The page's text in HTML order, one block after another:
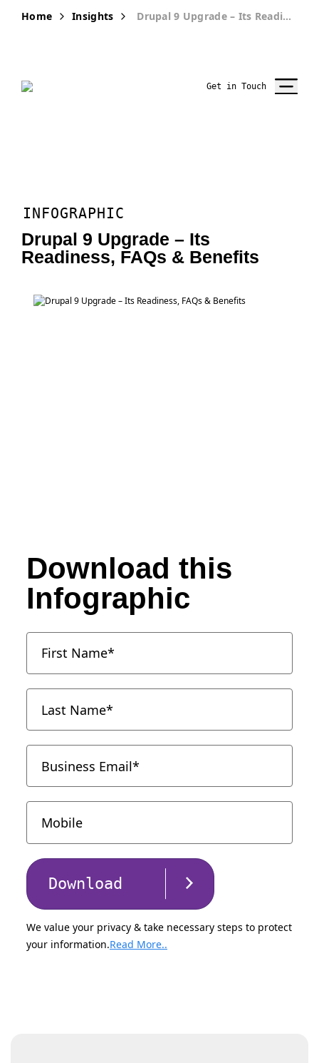
Home Insights Drupal 9 Upgrade – Its Readiness, FAQs & Benefits
Get in Touch
INFOGRAPHIC
Drupal 9 Upgrade – Its
Readiness, FAQs & Benefits
Download this
Infographic
Download
We value your privacy & take necessary steps to protect
your information.Read More..